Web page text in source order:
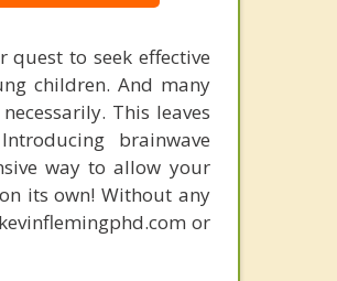
to seek effective
children. And many
This leaves
brainwave
way to allow your
its own! Without any
or